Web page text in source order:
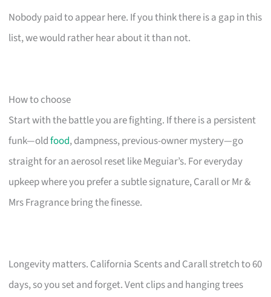
Nobody paid to appear here. If you think there is a gap in this
list, we would rather hear about it than not.
How to choose
Start with the battle you are fighting. If there is a persistent
funk—oldfood, dampness, previous-owner mystery—go
straight for an aerosol reset like Meguiar’s. For everyday
upkeep where you prefer a subtle signature, Carall or Mr &
Mrs Fragrance bring the finesse.
Longevity matters. California Scents and Carall stretch to 60
days, so you set and forget. Vent clips and hanging trees